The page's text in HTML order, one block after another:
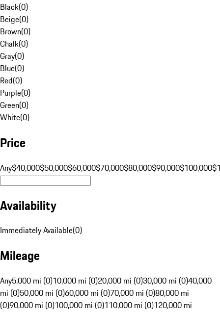
Black(0)
Beige(0)
Brown(0)
Chalk(0)
Gray(0)
Blue(0)
Red(0)
Purple(0)
Green(0)
White(0)
Price
Any$40,000$50,000$60,000$70,000$80,000$90,000$100,000
Availability
Immediately Available(0)
Mileage
Any5,000 mi (0)10,000 mi (0)20,000 mi (0)30,000 mi (0)40,000
mi (0)50,000 mi (0)60,000 mi (0)70,000 mi (0)80,000 mi
(0)90,000 mi (0)100,000 mi (0)110,000 mi (0)120,000 mi